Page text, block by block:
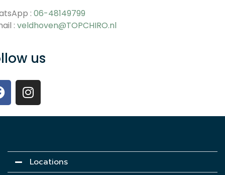
: 06-48149799
: veldhoven@TOPCHIRO.nl
us
Locations